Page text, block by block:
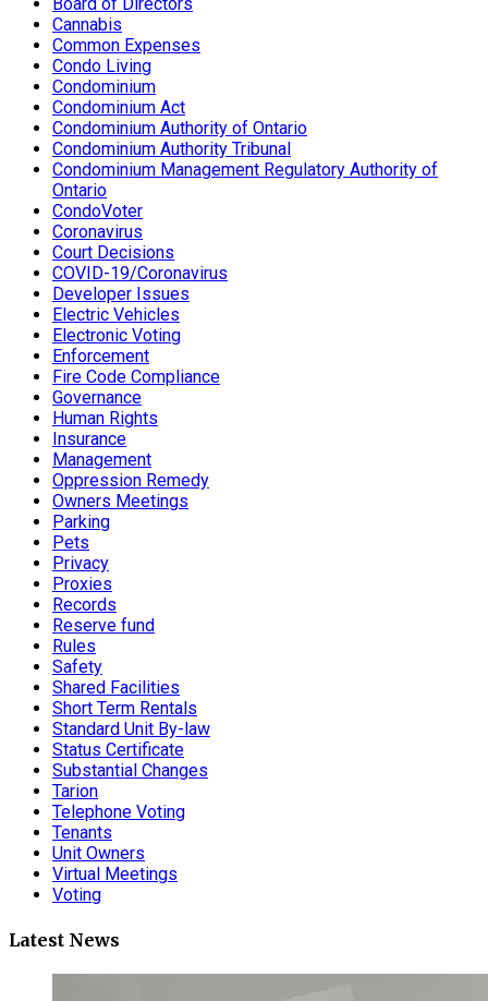
Board of Directors
Cannabis
Common Expenses
Condo Living
Condominium
Condominium Act
Condominium Authority of Ontario
Condominium Authority Tribunal
Condominium Management Regulatory Authority of
Ontario
CondoVoter
Coronavirus
Court Decisions
COVID-19/Coronavirus
Developer Issues
Electric Vehicles
Electronic Voting
Enforcement
Fire Code Compliance
Governance
Human Rights
Insurance
Management
Oppression Remedy
Owners Meetings
Parking
Pets
Privacy
Proxies
Records
Reserve fund
Rules
Safety
Shared Facilities
Short Term Rentals
Standard Unit By-law
Status Certificate
Substantial Changes
Tarion
Telephone Voting
Tenants
Unit Owners
Virtual Meetings
Voting
Latest News